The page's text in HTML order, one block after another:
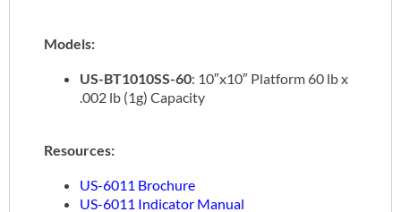
Models:
US-BT1010SS-60: 10″x10″ Platform 60 lb x
.002 lb (1g) Capacity
Resources:
US-6011 Brochure
US-6011 Indicator Manual